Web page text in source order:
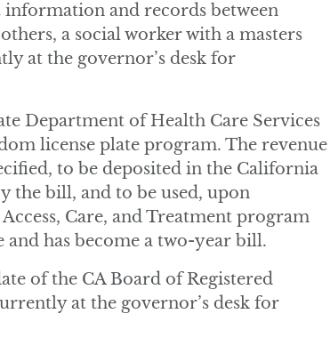
and records between
a social worker with a masters
at the governor’s desk for
Department of Health Care Services
license plate program. The revenue
to be deposited in the California
the bill, and to be used, upon
Care, and Treatment program
has become a two-year bill.
of the CA Board of Registered
at the governor’s desk for